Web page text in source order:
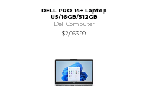
DELL PRO 14+ Laptop
U5/16GB/512GB
Dell Computer
$2,063.99